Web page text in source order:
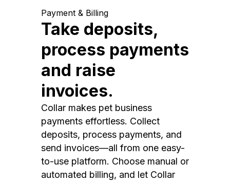
Payment & Billing
Take deposits,
process payments
and raise
invoices.
Collar makes pet business
payments effortless. Collect
deposits, process payments, and
send invoices—all from one easy-
to-use platform. Choose manual or
automated billing, and let Collar